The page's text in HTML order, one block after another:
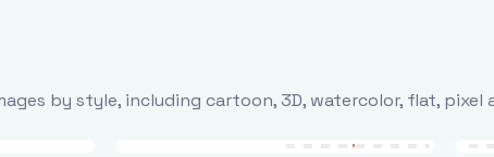
by style, including cartoon, 3D, watercolor, flat,